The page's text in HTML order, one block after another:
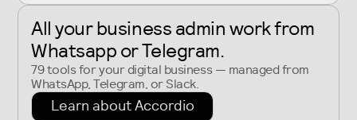
All your business admin work from
Whatsapp or Telegram.
79 tools for your digital business — managed from
WhatsApp, Telegram, or Slack.
Learn about Accordio